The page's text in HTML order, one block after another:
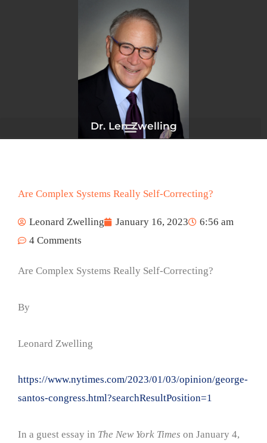
Dr. Len Zwelling
Are Complex Systems Really Self-Correcting?
Leonard Zwelling January 16, 2023
6:56 am
4 Comments
Are Complex Systems Really Self-Correcting?
By
Leonard Zwelling
https://www.nytimes.com/2023/01/03/opinion/george-
santos-congress.html?searchResultPosition=1
In a guest essay in The New York Times on January 4,